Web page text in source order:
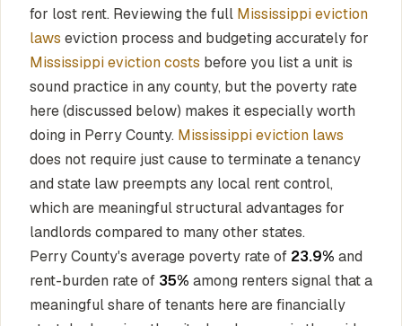
for lost rent. Reviewing the full Mississippi eviction
laws eviction process and budgeting accurately for
Mississippi eviction costs before you list a unit is
sound practice in any county, but the poverty rate
here (discussed below) makes it especially worth
doing in Perry County. Mississippi eviction laws
does not require just cause to terminate a tenancy
and state law preempts any local rent control,
which are meaningful structural advantages for
landlords compared to many other states.
Perry County's average poverty rate of 23.9% and
rent-burden rate of 35% among renters signal that a
meaningful share of tenants here are financially